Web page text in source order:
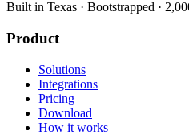
Built in Texas · Bootstrapped ·
Product
Solutions
Integrations
Pricing
Download
How it works